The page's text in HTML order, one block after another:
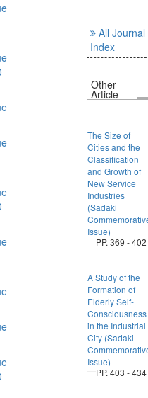
All Journal
Index
Other
Article
The Size of
Cities and the
Classification
and Growth of
New Service
Industries
(Sadaki
Issue)
PP. 369 - 402
A Study of the
Formation of
Elderly Self-
Consciousness
in the Industrial
City (Sadaki
Issue)
PP. 403 - 434